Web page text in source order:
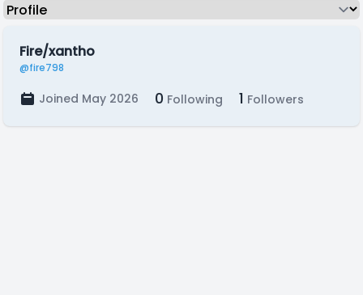
Fire/xantho
@fire798
Joined May 2026 0 Following 1 Followers